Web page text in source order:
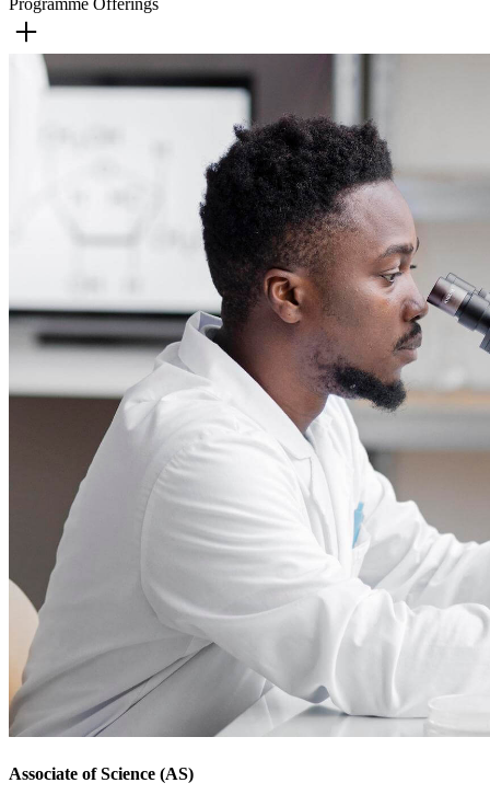
Business Administration
Performing Arts Music
Performing Arts Drama
Associate of Science (AS)